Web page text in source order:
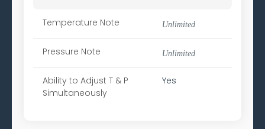
Temperature Note Unlimited
Pressure Note Unlimited
Ability to Adjust T & P
Simultaneously
Yes